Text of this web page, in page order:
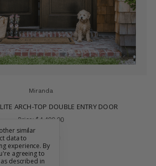
Miranda
ARCH-TOP DOUBLE ENTRY DOOR
Price: $4,400.00
similar
data to
experience. By
agreeing to
described in